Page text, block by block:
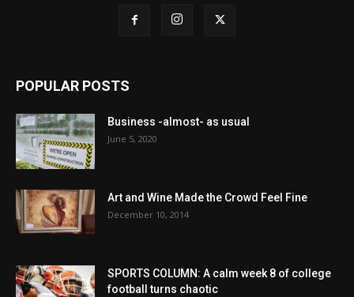
POPULAR POSTS
Business -almost- as usual
June 5, 2020
Art and Wine Made the Crowd Feel Fine
December 10, 2014
SPORTS COLUMN: A calm week 8 of college
football turns chaotic